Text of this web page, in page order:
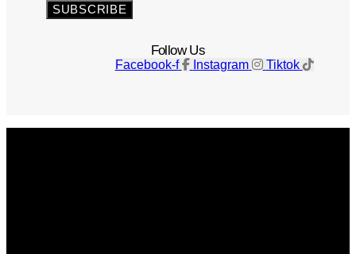
SUBSCRIBE
Follow Us
Facebook-f Instagram Tiktok